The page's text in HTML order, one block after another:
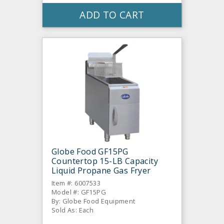
ADD TO CART
Globe Food GF15PG
Countertop 15-LB Capacity
Liquid Propane Gas Fryer
Item #: 6007533
Model #: GF15PG
By: Globe Food Equipment
Sold As: Each